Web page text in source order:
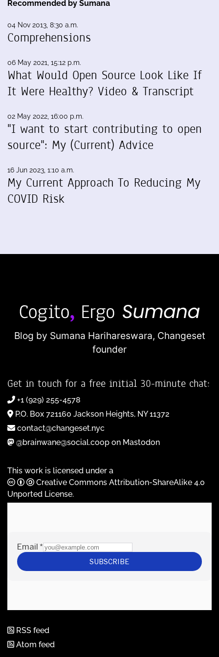
Recommended by Sumana
04 Nov 2013, 8:30 a.m.
Comprehensions
06 May 2021, 15:12 p.m.
What Would Open Source Look Like If
It Were Healthy? Video & Transcript
02 May 2022, 16:00 p.m.
"I want to start contributing to open
source": My (Current) Advice
16 Jun 2023, 1:10 a.m.
My Current Approach To Reducing My
COVID Risk
Blog by Sumana Harihareswara, Changeset
founder
Get in touch for a free initial 30-minute chat:
+1 (929) 255-4578
P.O. Box 721160 Jackson Heights, NY 11372
contact@changeset.nyc
@brainwane@social.coop on Mastodon
This work is licensed under a
Creative Commons Attribution-ShareAlike 4.0
Unported License.
RSS feed
Atom feed